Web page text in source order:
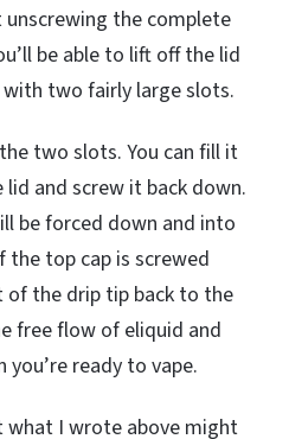
the complete
be able to lift off the lid
two fairly large slots.
two slots. You can fill it
and screw it back down.
be forced down and into
the top cap is screwed
the drip tip back to the
free flow of eliquid and
you’re ready to vape.
what I wrote above might